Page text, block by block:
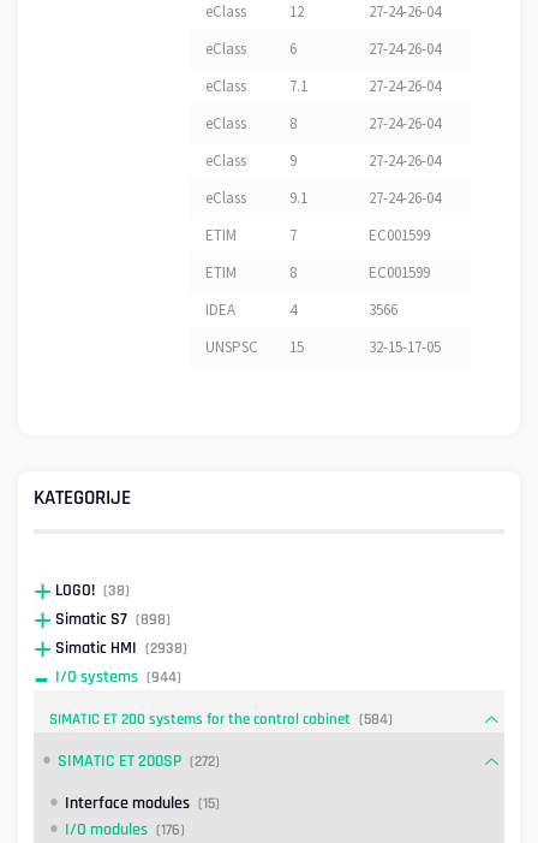
eClass
12
27-24-26-04
eClass
6
27-24-26-04
eClass
7.1
27-24-26-04
eClass
8
27-24-26-04
eClass
9
27-24-26-04
eClass
9.1
27-24-26-04
ETIM
7
EC001599
ETIM
8
EC001599
IDEA
4
3566
UNSPSC
15 32-15-17-05
KATEGORIJE
LOGO! (38)
Simatic S7 (898)
Simatic HMI (2938)
I/O systems (944)
SIMATIC ET 200 systems for the control cabinet (584)
SIMATIC ET 200SP (272)
Interface modules (15)
I/O modules (176)